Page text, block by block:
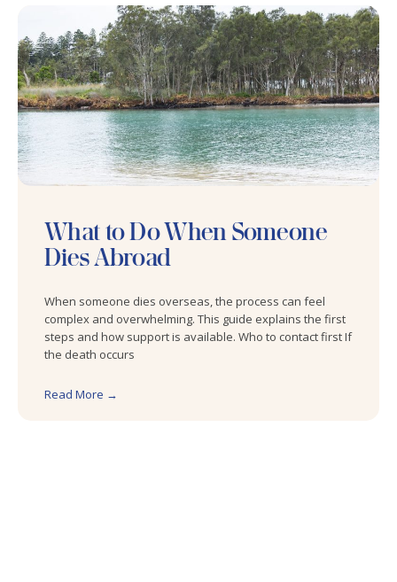
What to Do When Someone
Dies Abroad
When someone dies overseas, the process can feel
complex and overwhelming. This guide explains the first
steps and how support is available. Who to contact first If
the death occurs
Read More →